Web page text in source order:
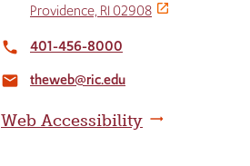
Providence, RI 02908
local_phone 401-456-8000
email theweb@ric.edu
Web Accessibility